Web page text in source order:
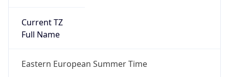
Current TZ
Full Name
Eastern European Summer Time